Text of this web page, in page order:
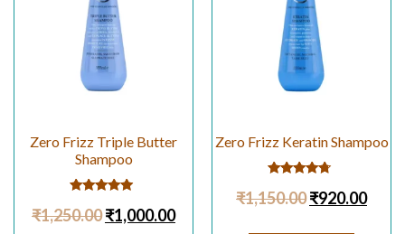
Zero Frizz Triple Butter
Shampoo
4.67
out of 5
₹1,250.00₹1,000.00
Zero Frizz Keratin Shampoo
4.50
out of 5
₹1,150.00₹920.00